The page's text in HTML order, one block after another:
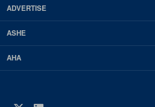
ADVERTISE
ASHE
AHA